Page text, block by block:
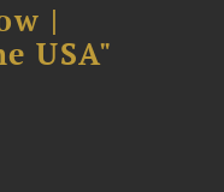
|
USA"